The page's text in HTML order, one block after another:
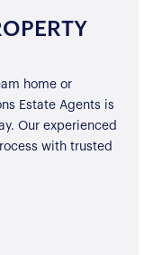
home or
Estate Agents is
Our experienced
with trusted